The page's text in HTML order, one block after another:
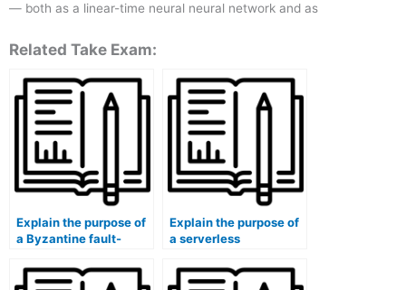
— both as a linear-time neural neural network and as
Related Take Exam:
Explain the purpose of
a Byzantine fault-
algorithm.
Explain the purpose of
a serverless